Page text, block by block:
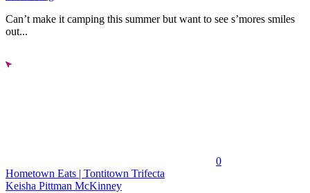
Can’t make it camping this summer but want to see s’mores smiles
out...
0
Hometown Eats | Tontitown Trifecta
Keisha Pittman McKinney